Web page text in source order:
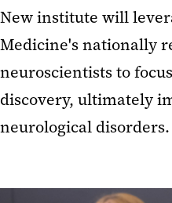
New institute will
Medicine's nationally
neuroscientists to
discovery, ultimately
neurological disorders.